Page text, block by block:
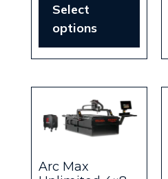
Select
options
Arc Max